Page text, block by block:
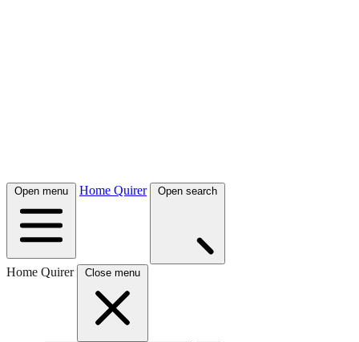
Open menu Home Quirer Open search
Home Quirer Close menu